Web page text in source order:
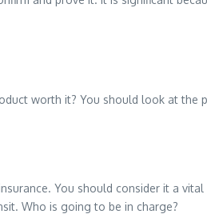
worth it? You should look at the
You should consider it a
Who is going to be in charge?